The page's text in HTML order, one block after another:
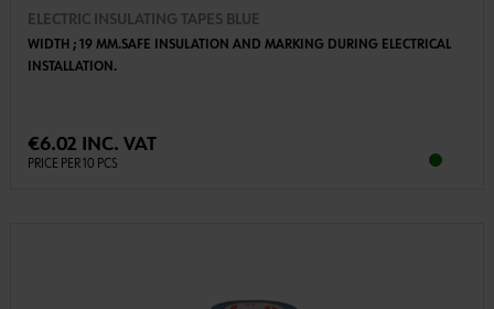
ELECTRIC INSULATING TAPES BLUE
WIDTH ; 19 MM.SAFE INSULATION AND MARKING DURING ELECTRICAL
INSTALLATION.
€6.02 INC. VAT
PRICE PER 10 PCS